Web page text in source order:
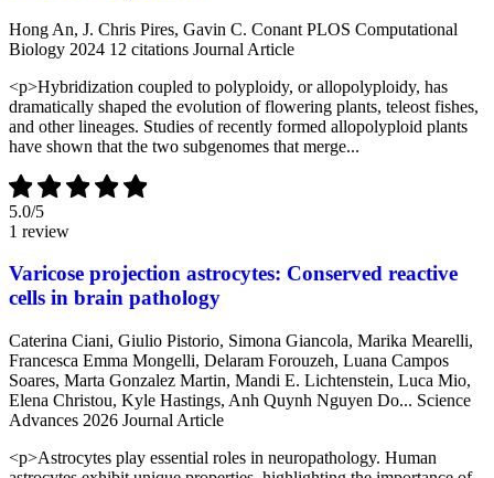
Hong An, J. Chris Pires, Gavin C. Conant PLOS Computational
Biology 2024 12 citations Journal Article
<p>Hybridization coupled to polyploidy, or allopolyploidy, has
dramatically shaped the evolution of flowering plants, teleost fishes,
and other lineages. Studies of recently formed allopolyploid plants
have shown that the two subgenomes that merge...
5.0/5
1 review
Varicose projection astrocytes: Conserved reactive
cells in brain pathology
Caterina Ciani, Giulio Pistorio, Simona Giancola, Marika Mearelli,
Francesca Emma Mongelli, Delaram Forouzeh, Luana Campos
Soares, Marta Gonzalez Martin, Mandi E. Lichtenstein, Luca Mio,
Elena Christou, Kyle Hastings, Anh Quynh Nguyen Do... Science
Advances 2026 Journal Article
<p>Astrocytes play essential roles in neuropathology. Human